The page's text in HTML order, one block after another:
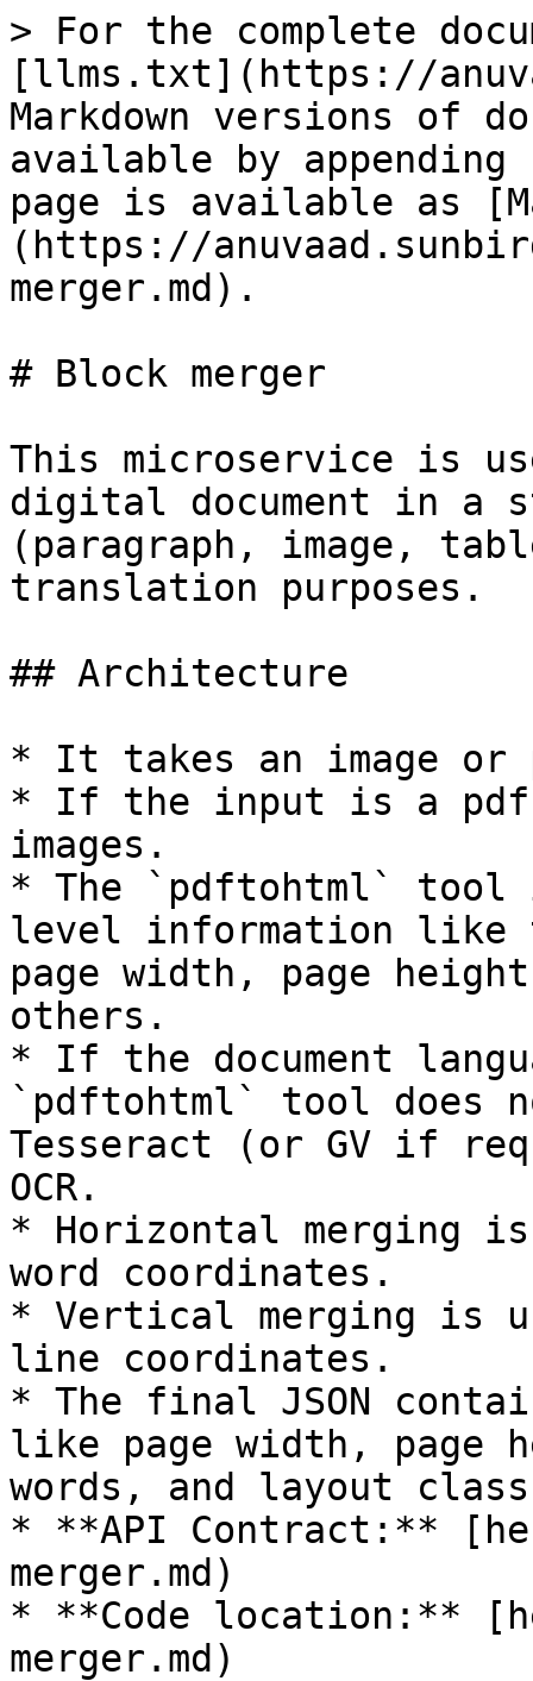
> For the complete
[llms.txt](https://
Markdown versions of
available by
page is available as
(https://
merger.md).
# Block merger
This microservice is
digital document in a
(paragraph, image,
translation purposes.
## Architecture
* It takes an image or
* If the input is a
images.
* The `pdftohtml` tool
level information like
page width, page
others.
* If the document
`pdftohtml` tool does
Tesseract (or GV if
OCR.
* Horizontal merging
word coordinates.
* Vertical merging is
line coordinates.
* The final JSON
like page width, page
words, and layout
* **API Contract:**
merger.md)
* **Code location:**
merger.md)